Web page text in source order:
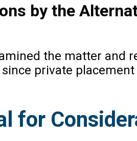
by the
the matter and
since private
for